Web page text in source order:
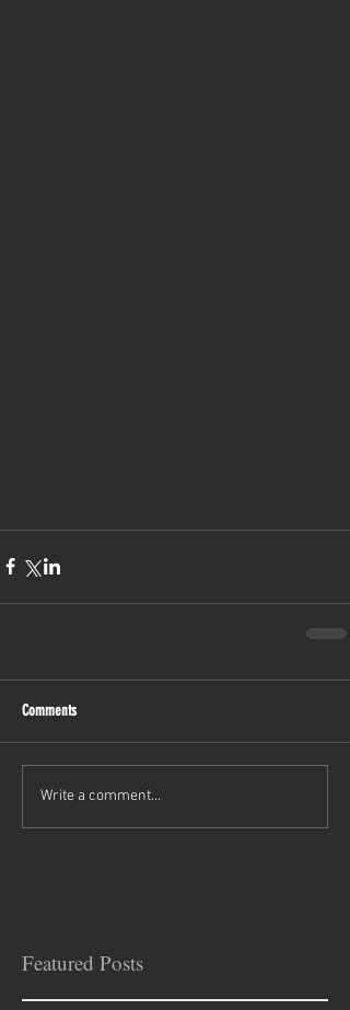
Comments
Write a comment...
Featured Posts